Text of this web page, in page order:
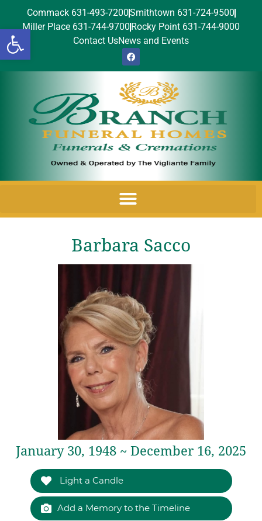
Open toolbar
Commack 631-493-7200Smithtown 631-724-9500
Miller Place 631-744-9700 Rocky Point 631-744-9000
Contact UsNews and Events
Barbara Sacco
January 30, 1948 ~ December 16, 2025
Light a Candle
Add a Memory to the Timeline